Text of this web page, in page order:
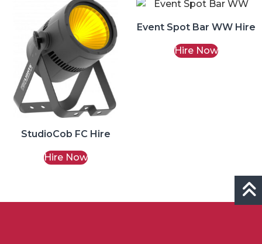
StudioCob FC Hire
Hire Now
Event Spot Bar WW Hire
Hire Now